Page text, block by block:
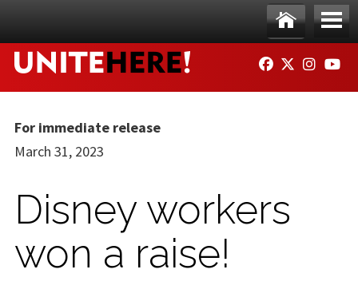
Ho
me
Me
nu
FACEBOOK
TWITTER
For immediate release
March 31, 2023
Disney workers
won a raise!